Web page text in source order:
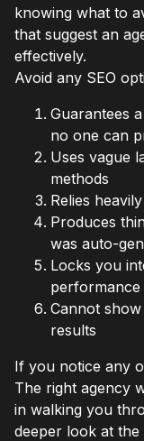
knowing what to
that suggest an
effectively.
Avoid any SEO
Guarantees
no one can
Uses vague
methods
Relies
Produces
was auto-
Locks you
Cannot
results
If you notice any
The right agency
in walking you
deeper look at